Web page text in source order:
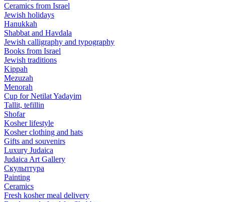
Ceramics from Israel
Jewish holidays
Hanukkah
Shabbat and Havdala
Jewish calligraphy and typography
Books from Israel
Jewish traditions
Kippah
Mezuzah
Menorah
Cup for Netilat Yadayim
Tallit, tefillin
Shofar
Kosher lifestyle
Kosher clothing and hats
Gifts and souvenirs
Luxury Judaica
Judaica Art Gallery
Скульптура
Painting
Ceramics
Fresh kosher meal delivery